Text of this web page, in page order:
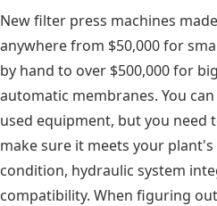
New filter press machines
anywhere from $50,000 for
by hand to over $500,000 for
automatic membranes. You
used equipment, but you need
make sure it meets your
condition, hydraulic system
compatibility. When figuring